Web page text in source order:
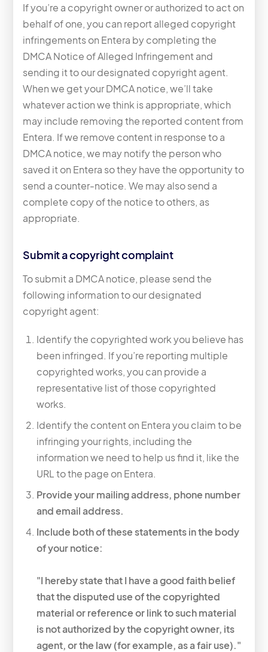
If you’re a copyright owner or authorized to act on
behalf of one, you can report alleged copyright
infringements on Entera by completing the
DMCA Notice of Alleged Infringement and
sending it to our designated copyright agent.
When we get your DMCA notice, we’ll take
whatever action we think is appropriate, which
may include removing the reported content from
Entera. If we remove content in response to a
DMCA notice, we may notify the person who
saved it on Entera so they have the opportunity to
send a counter-notice. We may also send a
complete copy of the notice to others, as
appropriate.
Submit a copyright complaint
To submit a DMCA notice, please send the
following information to our designated
copyright agent:
Identify the copyrighted work you believe has
been infringed. If you’re reporting multiple
copyrighted works, you can provide a
representative list of those copyrighted
works.
Identify the content on Entera you claim to be
infringing your rights, including the
information we need to help us find it, like the
URL to the page on Entera.
Provide your mailing address, phone number
and email address.
Include both of these statements in the body
of your notice:
"I hereby state that I have a good faith belief
that the disputed use of the copyrighted
material or reference or link to such material
is not authorized by the copyright owner, its
agent, or the law (for example, as a fair use)."